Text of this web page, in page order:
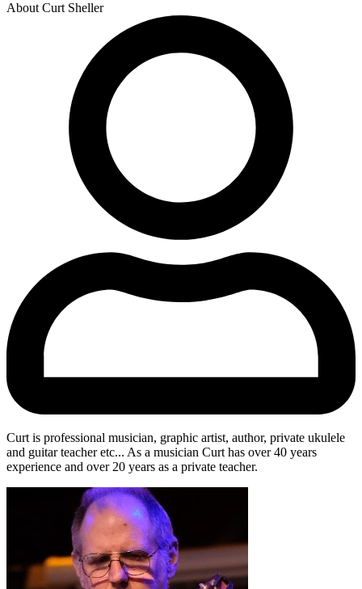
About Curt Sheller
Curt is professional musician, graphic artist, author, private ukulele
and guitar teacher etc... As a musician Curt has over 40 years
experience and over 20 years as a private teacher.